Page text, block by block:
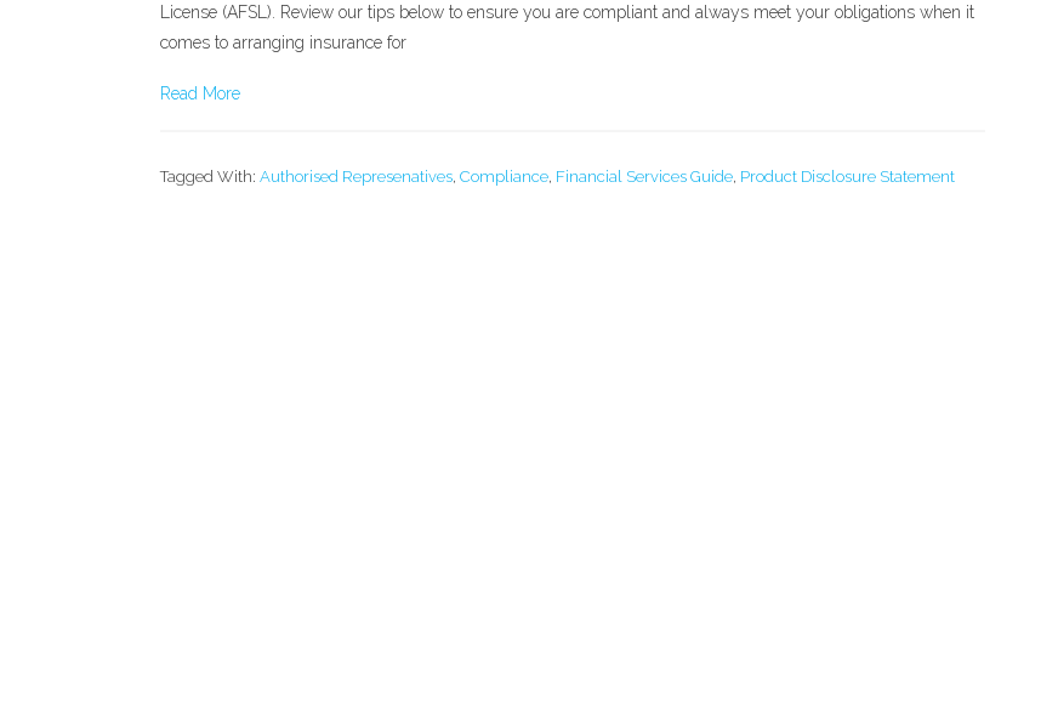
License (AFSL). Review our tips below to ensure you are compliant and always meet your obligations when it
comes to arranging insurance for
Read More
Tagged With: Authorised Represenatives, Compliance, Financial Services Guide, Product Disclosure Statement